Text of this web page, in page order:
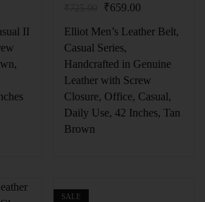
II
₹659.00
Elliot Men’s Leather Belt,
Casual Series,
Handcrafted in Genuine
Leather with Screw
Closure, Office, Casual,
Daily Use, 42 Inches, Tan
Brown
SALE